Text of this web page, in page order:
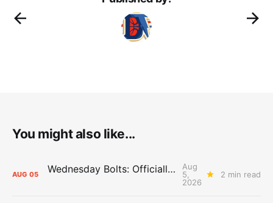
You might also like...
AUG 05 Wednesday Bolts: Officially Summer
Aug
5,
2026
2 min read